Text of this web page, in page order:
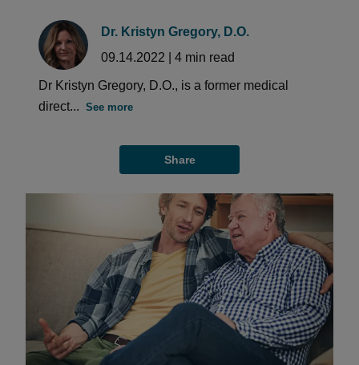
Dr. Kristyn Gregory, D.O.
09.14.2022
4 min read
Dr Kristyn Gregory, D.O., is a former medical
direct... See more
Share